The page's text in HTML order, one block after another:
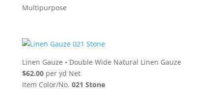
Multipurpose
Linen Gauze • Double Wide Natural Linen Gauze
$62.00per yd Net
Item Color/No. 021 Stone